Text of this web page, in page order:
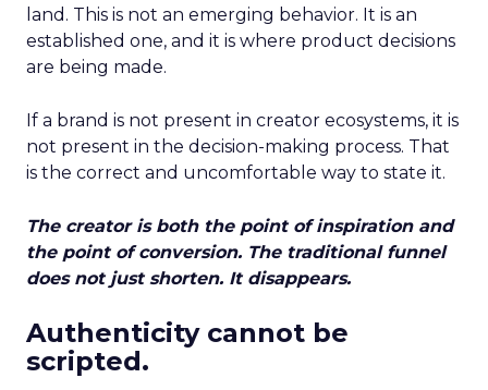
land. This is not an emerging behavior. It is an
established one, and it is where product decisions
are being made.
If a brand is not present in creator ecosystems, it is
not present in the decision-making process. That
is the correct and uncomfortable way to state it.
The creator is both the point of inspiration and
the point of conversion. The traditional funnel
does not just shorten. It disappears.
Authenticity cannot be
scripted.